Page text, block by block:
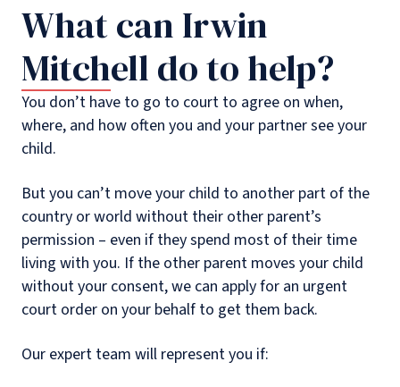
What can Irwin
Mitchell do to help?
You don’t have to go to court to agree on when,
where, and how often you and your partner see your
child.
But you can’t move your child to another part of the
country or world without their other parent’s
permission – even if they spend most of their time
living with you. If the other parent moves your child
without your consent, we can apply for an urgent
court order on your behalf to get them back.
Our expert team will represent you if: